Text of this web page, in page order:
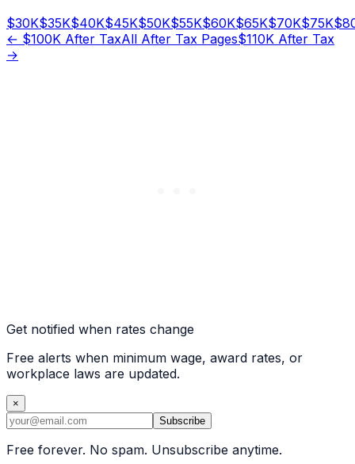
$30K$35K$40K$45K$50K$55K$60K$65K$70K$75K$
← $100K After TaxAll After Tax Pages$110K After Tax
→
Get notified when rates change
Free alerts when minimum wage, award rates, or
workplace laws are updated.
×
Subscribe
Free forever. No spam. Unsubscribe anytime.